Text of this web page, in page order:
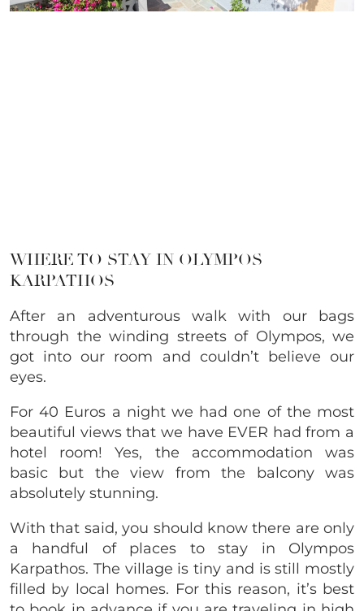
WHERE TO STAY IN OLYMPOS
KARPATHOS
After an adventurous walk with our bags
through the winding streets of Olympos, we
got into our room and couldn’t believe our
eyes.
For 40 Euros a night we had one of the most
beautiful views that we have EVER had from a
hotel room! Yes, the accommodation was
basic but the view from the balcony was
absolutely stunning.
With that said, you should know there are only
a handful of places to stay in Olympos
Karpathos. The village is tiny and is still mostly
filled by local homes. For this reason, it’s best